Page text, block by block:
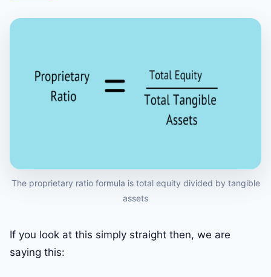
The proprietary ratio formula is total equity divided by tangible
assets
If you look at this simply straight then, we are
saying this: